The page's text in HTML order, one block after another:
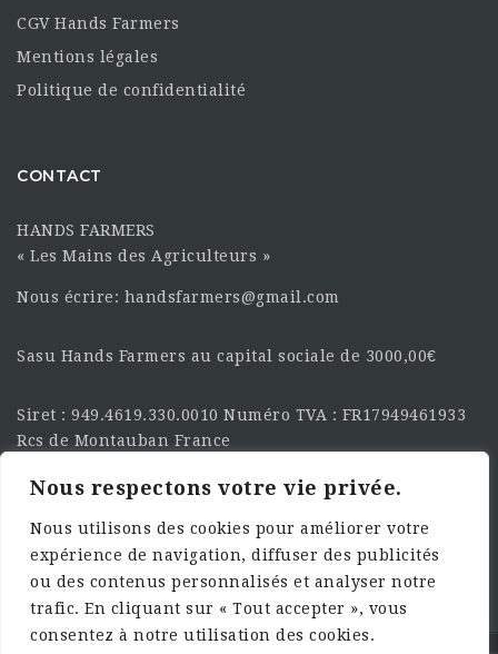
Nous respectons votre vie privée.
Nous utilisons des cookies pour améliorer votre
expérience de navigation, diffuser des publicités
ou des contenus personnalisés et analyser notre
trafic. En cliquant sur « Tout accepter », vous
consentez à notre utilisation des cookies.
CGV Hands Farmers
Mentions légales
Politique de confidentialité
CONTACT
HANDS FARMERS
« Les Mains des Agriculteurs »
Nous écrire: handsfarmers@gmail.com
Sasu Hands Farmers au capital sociale de 3000,00€
Siret : 949.4619.330.0010 Numéro TVA : FR17949461933
Rcs de Montauban France
SUIVEZ-NOUS SUR LES
RÉSEAU :